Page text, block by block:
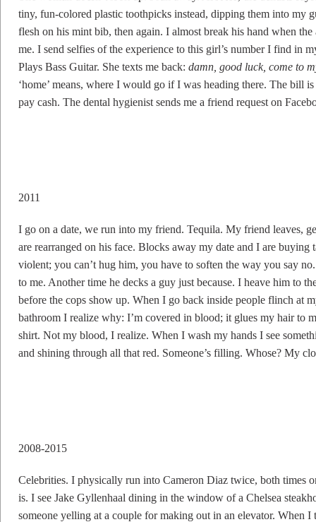
tiny, fun-colored plastic toothpicks instead, dipping them into my
flesh on his mint bib, then again. I almost break his hand when the
me. I send selfies of the experience to this girl’s number I find in
Plays Bass Guitar. She texts me back: damn, good luck, come to
‘home’ means, where I would go if I was heading there. The bill
pay cash. The dental hygienist sends me a friend request on
2011
I go on a date, we run into my friend. Tequila. My friend leaves,
are rearranged on his face. Blocks away my date and I are
violent; you can’t hug him, you have to soften the way you say
to me. Another time he decks a guy just because. I heave him to
before the cops show up. When I go back inside people flinch at
bathroom I realize why: I’m covered in blood; it glues my hair to
shirt. Not my blood, I realize. When I wash my hands I see
and shining through all that red. Someone’s filling. Whose? My
2008-2015
Celebrities. I physically run into Cameron Diaz twice, both times
is. I see Jake Gyllenhaal dining in the window of a Chelsea
someone yelling at a couple for making out in an elevator. When I